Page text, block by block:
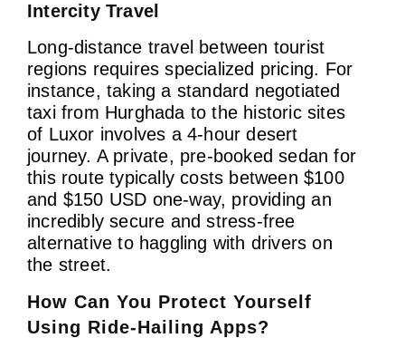
Intercity Travel
Long-distance travel between tourist
regions requires specialized pricing. For
instance, taking a standard negotiated
taxi from Hurghada to the historic sites
of Luxor involves a 4-hour desert
journey. A private, pre-booked sedan for
this route typically costs between $100
and $150 USD one-way, providing an
incredibly secure and stress-free
alternative to haggling with drivers on
the street.
How Can You Protect Yourself
Using Ride-Hailing Apps?